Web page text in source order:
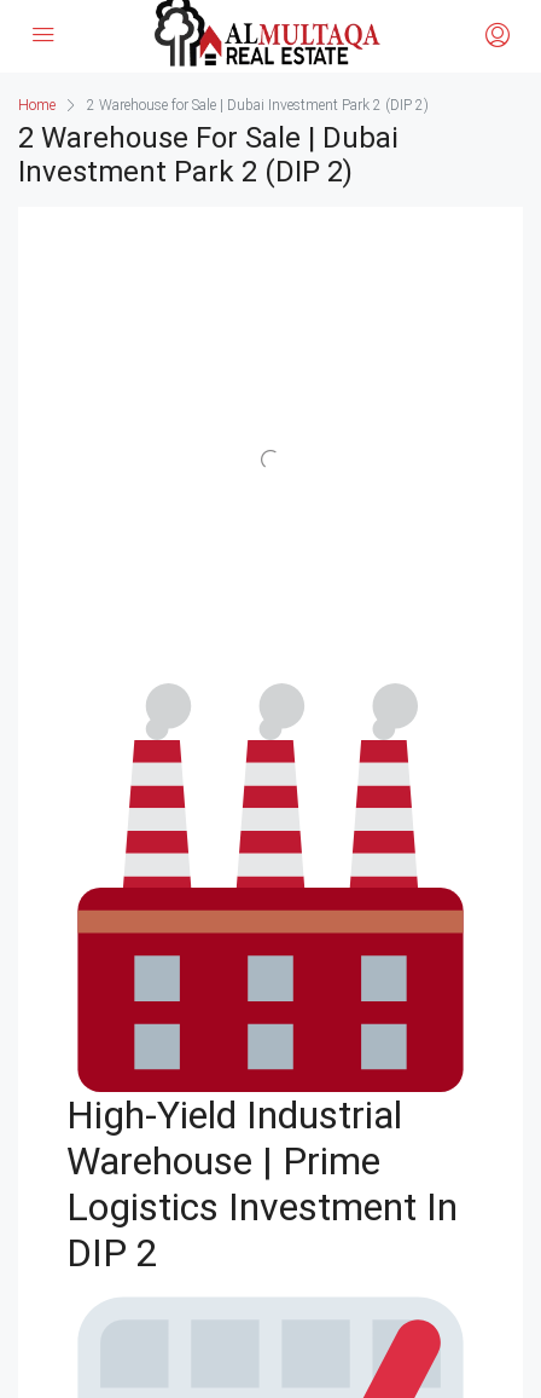
Home 2 Warehouse for Sale | Dubai Investment Park 2 (DIP 2)
2 Warehouse For Sale | Dubai
Investment Park 2 (DIP 2)
High-Yield Industrial
Warehouse | Prime
Logistics Investment In
DIP 2